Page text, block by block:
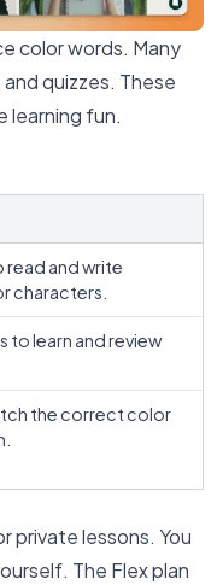
color words. Many
quizzes. These
learning fun.
read and write
characters.
to learn and review
the correct color
private lessons. You
The Flex plan